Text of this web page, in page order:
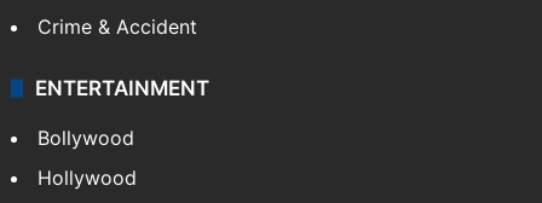
Crime & Accident
ENTERTAINMENT
Bollywood
Hollywood